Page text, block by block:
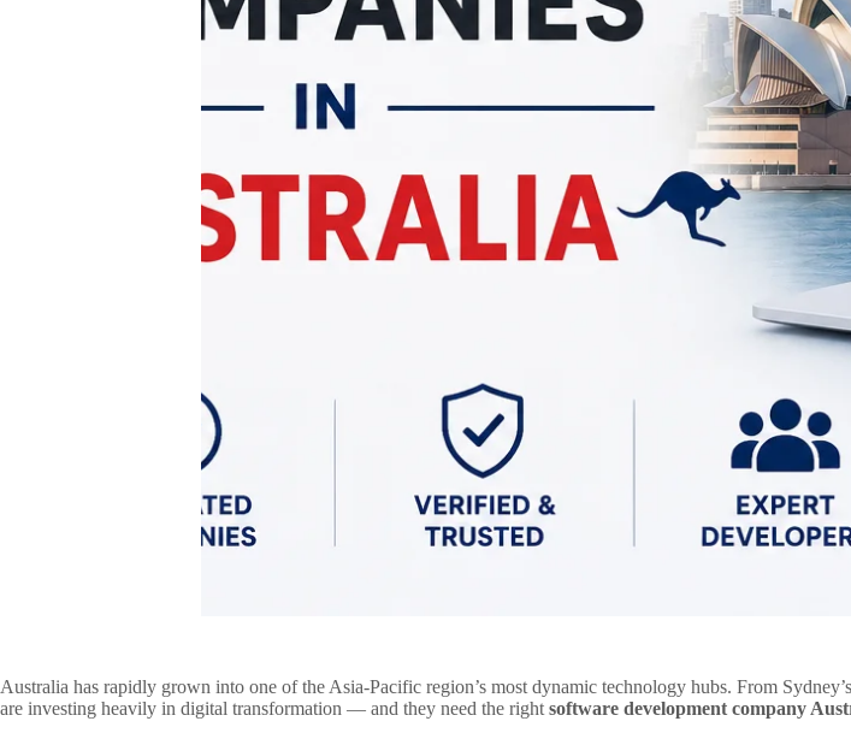
Australia has rapidly grown into one of the Asia-Pacific region’s most dynamic technology hubs. From
are investing heavily in digital transformation — and they need the right software development company